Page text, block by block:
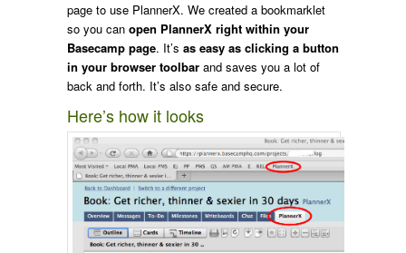
page to use PlannerX. We created a bookmarklet
so you can open PlannerX right within your
Basecamp page. It’s as easy as clicking a button
in your browser toolbar and saves you a lot of
back and forth. It’s also safe and secure.
Here’s how it looks